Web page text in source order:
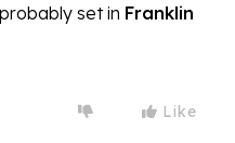
set in Franklin
Like